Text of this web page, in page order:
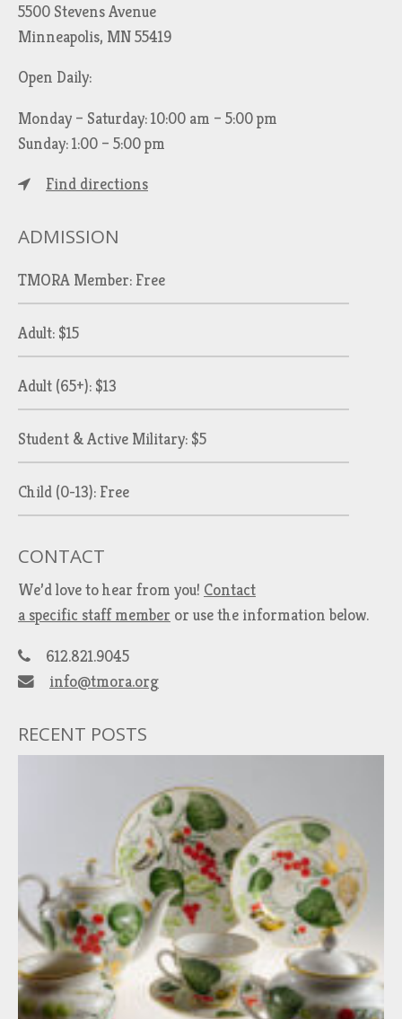
5500 Stevens Avenue
Minneapolis, MN 55419
Open Daily:
Monday – Saturday: 10:00 am – 5:00 pm
Sunday: 1:00 – 5:00 pm
Find directions
ADMISSION
TMORA Member: Free
Adult: $15
Adult (65+): $13
Student & Active Military: $5
Child (0-13): Free
CONTACT
We’d love to hear from you! Contact
a specific staff member or use the information below.
612.821.9045
info@tmora.org
RECENT POSTS